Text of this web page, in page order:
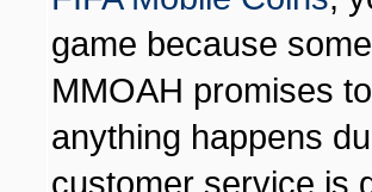
game because
MMOAH promises
anything happens
customer service is